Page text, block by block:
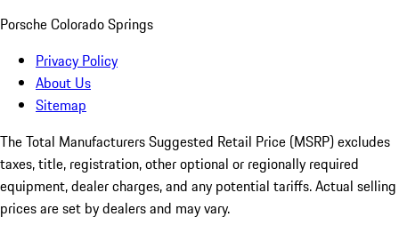
Porsche Colorado Springs
Privacy Policy
About Us
Sitemap
The Total Manufacturers Suggested Retail Price (MSRP) excludes
taxes, title, registration, other optional or regionally required
equipment, dealer charges, and any potential tariffs. Actual selling
prices are set by dealers and may vary.